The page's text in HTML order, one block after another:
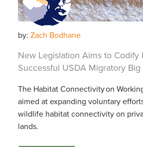
by: Zach Bodhane
New Legislation Aims to Codify
Successful USDA Migratory
The Habitat Connectivity on
aimed at expanding voluntary
wildlife habitat connectivity on
lands.